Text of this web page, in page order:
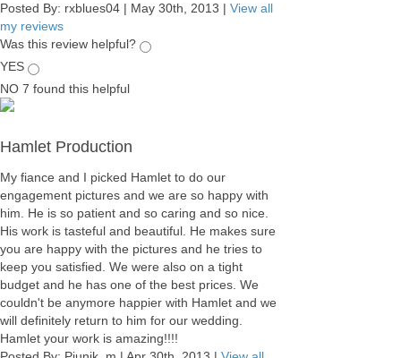
Posted By: rxblues04 | May 30th, 2013 | View all
my reviews
Was this review helpful?
YES
NO 7 found this helpful
Hamlet Production
My fiance and I picked Hamlet to do our
engagement pictures and we are so happy with
him. He is so patient and so caring and so nice.
His work is tasteful and beautiful. He makes sure
you are happy with the pictures and he tries to
keep you satisfied. We were also on a tight
budget and he has one of the best prices. We
couldn't be anymore happier with Hamlet and we
will definitely return to him for our wedding.
Hamlet your work is amazing!!!!